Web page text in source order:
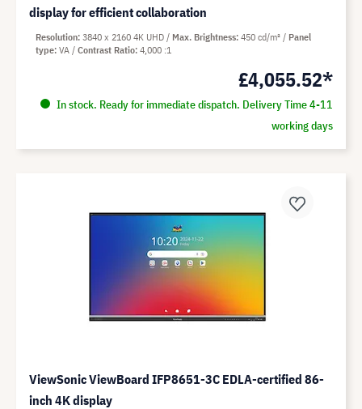
display for efficient collaboration
£4,055.52*
In stock. Ready for immediate dispatch. Delivery Time 4-11
working days
Resolution 3840 x 2160 4K UHD Max. Brightness 450 cd/m²
Panel
type VA Contrast Ratio 4,000 :1
ViewSonic ViewBoard IFP8651-3C EDLA-certified 86-
inch 4K display